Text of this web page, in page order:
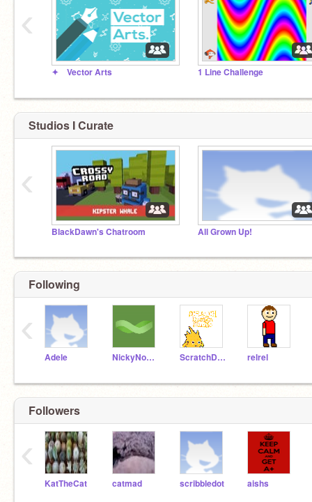
✦ Vector Arts 1 Line Challenge
‹
Studios I Curate
BlackDawn's Chatroom All Grown Up!
‹
Following
Adele NickyNouse ScratchDesignStudio relrel
‹
Followers
KatTheCat catmad scribbledot aishs
‹